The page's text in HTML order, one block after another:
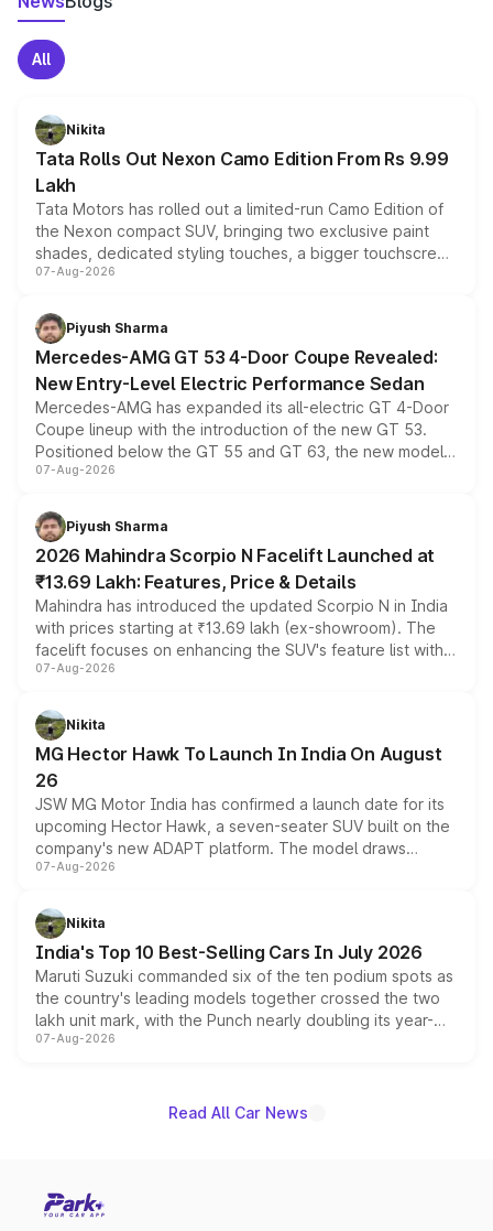
All
Nikita
Tata Rolls Out Nexon Camo Edition From Rs 9.99
Lakh
Tata Motors has rolled out a limited-run Camo Edition of
the Nexon compact SUV, bringing two exclusive paint
shades, dedicated styling touches, a bigger touchscreen
and a built-in dashcam, while keeping the existing range
choices unchanged across the model lineup for buyers.
07-Aug-2026
Piyush Sharma
Mercedes-AMG GT 53 4-Door Coupe Revealed:
New Entry-Level Electric Performance Sedan
Mercedes-AMG has expanded its all-electric GT 4-Door
Coupe lineup with the introduction of the new GT 53.
Positioned below the GT 55 and GT 63, the new model
combines dual-motor all-wheel drive, a high-performance
more accessible entry point into the brand's latest
electric performance sedan range.
07-Aug-2026
Piyush Sharma
2026 Mahindra Scorpio N Facelift Launched at
₹13.69 Lakh: Features, Price & Details
Mahindra has introduced the updated Scorpio N in India
with prices starting at ₹13.69 lakh (ex-showroom). The
facelift focuses on enhancing the SUV's feature list with a
panoramic sunroof, larger digital displays, Level 2 ADAS
petrol and diesel engine options without any mechanical
changes.
07-Aug-2026
Nikita
MG Hector Hawk To Launch In India On August
26
JSW MG Motor India has confirmed a launch date for its
upcoming Hector Hawk, a seven-seater SUV built on the
company's new ADAPT platform. The model draws
heavily from the Wuling Starlight 560 sold overseas and
in hybrid powertrain options, positioning it above the
existing Hector in the brand's India lineup.
07-Aug-2026
Nikita
India's Top 10 Best-Selling Cars In July 2026
Maruti Suzuki commanded six of the ten podium spots as
the country's leading models together crossed the two
lakh unit mark, with the Punch nearly doubling its year-
on-year volumes to stand out as the fastest-growing
07-Aug-2026
Read All Car News